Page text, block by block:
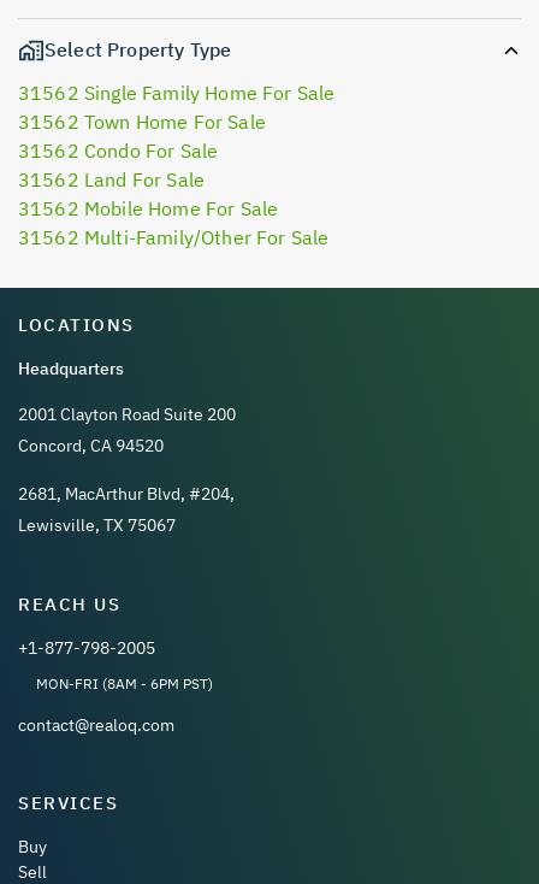
Select Property Type
31562 Single Family Home For Sale
31562 Town Home For Sale
31562 Condo For Sale
31562 Land For Sale
31562 Mobile Home For Sale
31562 Multi-Family/Other For Sale
LOCATIONS
Headquarters
2001 Clayton Road Suite 200
Concord, CA 94520
2681, MacArthur Blvd, #204,
Lewisville, TX 75067
REACH US
+1-877-798-2005
MON-FRI (8AM - 6PM PST)
contact@realoq.com
SERVICES
Buy
Sell